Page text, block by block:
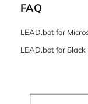
FAQ
LEAD.bot for
LEAD.bot for Slack